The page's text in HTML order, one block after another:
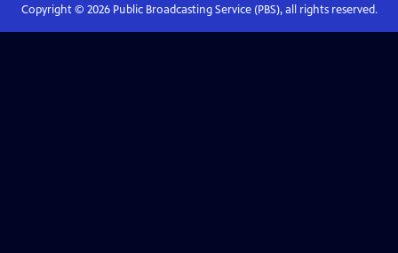
Copyright © 2026Public Broadcasting Service (PBS), all rights reserved.